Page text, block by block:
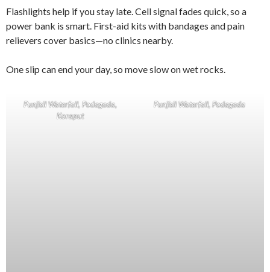
Flashlights help if you stay late. Cell signal fades quick, so a
power bank is smart. First-aid kits with bandages and pain
relievers cover basics—no clinics nearby.
One slip can end your day, so move slow on wet rocks.
Punjisil Waterfall, Podagada,
Koraput
Punjisil Waterfall, Podagada